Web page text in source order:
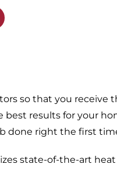
so that you receive
results for your
done right the first
state-of-the-art